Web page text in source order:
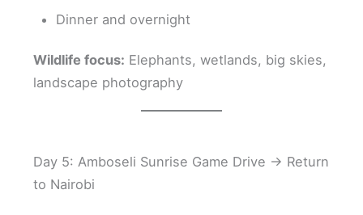
Dinner and overnight
Wildlife focus: Elephants, wetlands, big skies,
landscape photography
Day 5: Amboseli Sunrise Game Drive → Return
to Nairobi